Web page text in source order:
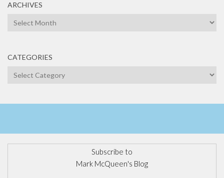
ARCHIVES
Archives
CATEGORIES
Categories
Subscribe to
Mark McQueen's Blog